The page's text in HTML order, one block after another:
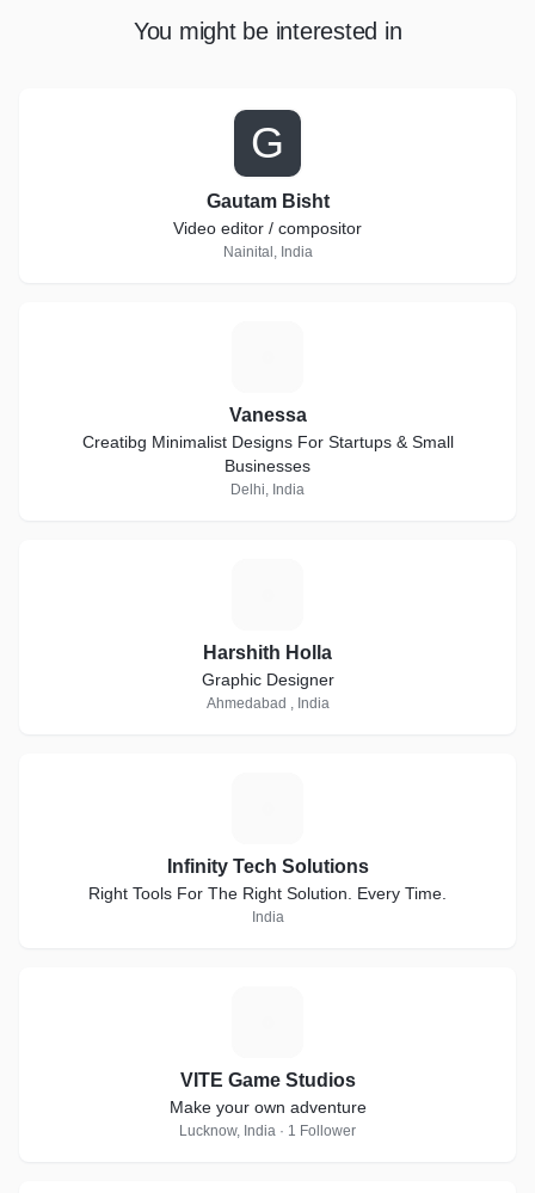
You might be interested in
G
Gautam Bisht
Video editor / compositor
Nainital, India
Vanessa
Creatibg Minimalist Designs For Startups & Small
Businesses
Delhi, India
Harshith Holla
Graphic Designer
Ahmedabad , India
Infinity Tech Solutions
Right Tools For The Right Solution. Every Time.
India
VITE Game Studios
Make your own adventure
Lucknow, India · 1 Follower